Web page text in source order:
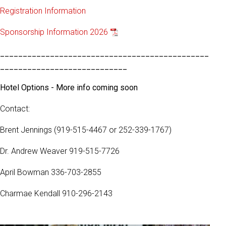
Registration Information
Sponsorship Information 2026
Hotel Options - More info coming soon
Contact:
Brent Jennings (919-515-4467 or 252-339-1767)
Dr. Andrew Weaver 919-515-7726
April Bowman 336-703-2855
Charmae Kendall 910-296-2143